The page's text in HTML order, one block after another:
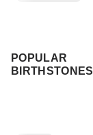
POPULAR
BIRTHSTONES